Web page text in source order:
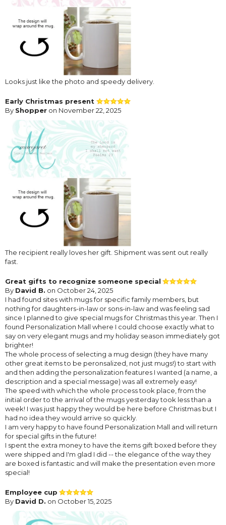
Looks just like the photo and speedy delivery.
Early Christmas present
By Shopper on November 22, 2025
The recipient really loves her gift. Shipment was sent out really
fast.
Great gifts to recognize someone special
By David B. on October 24, 2025
I had found sites with mugs for specific family members, but
nothing for daughters-in-law or sons-in-law and was feeling sad
since I planned to give special mugs for Christmas this year. Then I
found Personalization Mall where I could choose exactly what to
say on very elegant mugs and my holiday season immediately got
brighter!
The whole process of selecting a mug design (they have many
other great items to be peronsalized, not just mugs!) to start with
and then adding the personalization features I wanted (a name, a
description and a special message) was all extremely easy!
The speed with which the whole process took place, from the
initial order to the arrival of the mugs yesterday took less than a
week! I was just happy they would be here before Christmas but I
had no idea they would arrive so quickly.
I am very happy to have found Personalization Mall and will return
for special gifts in the future!
I spent the extra money to have the items gift boxed before they
were shipped and I'm glad I did -- the elegance of the way they
are boxed is fantastic and will make the presentation even more
special!
Employee cup
By David D. on October 15, 2025